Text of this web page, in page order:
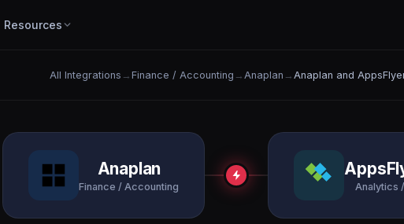
Resources
All Integrations → Finance / Accounting → Anaplan → Anaplan and
Anaplan
Finance / Accounting Analytics